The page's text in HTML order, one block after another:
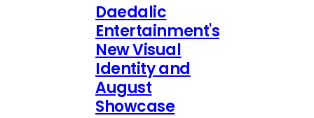
Daedalic
Entertainment's
New Visual
Identity and
August
Showcase